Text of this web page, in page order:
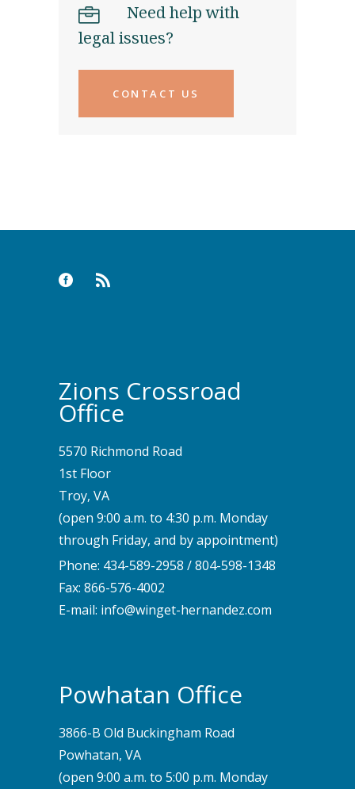
Need help with
legal issues?
CONTACT US
Zions Crossroad
Office
5570 Richmond Road
1st Floor
Troy, VA
(open 9:00 a.m. to 4:30 p.m. Monday
through Friday, and by appointment)
Phone: 434-589-2958 /804-598-1348
Fax: 866-576-4002
E-mail: info@winget-hernandez.com
Powhatan Office
3866-B Old Buckingham Road
Powhatan, VA
(open 9:00 a.m. to 5:00 p.m. Monday